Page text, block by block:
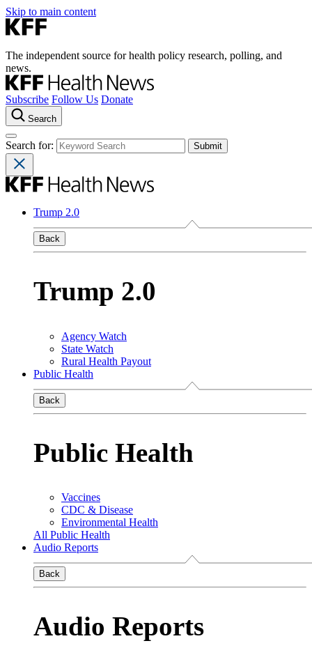
Skip to main content
The independent source for health policy research, polling, and
news.
Subscribe Follow Us Donate
Search
Search for:
Trump 2.0
Back
Trump 2.0
Agency Watch
State Watch
Rural Health Payout
Public Health
Back
Public Health
Vaccines
CDC & Disease
Environmental Health
All Public Health
Audio Reports
Back
Audio Reports